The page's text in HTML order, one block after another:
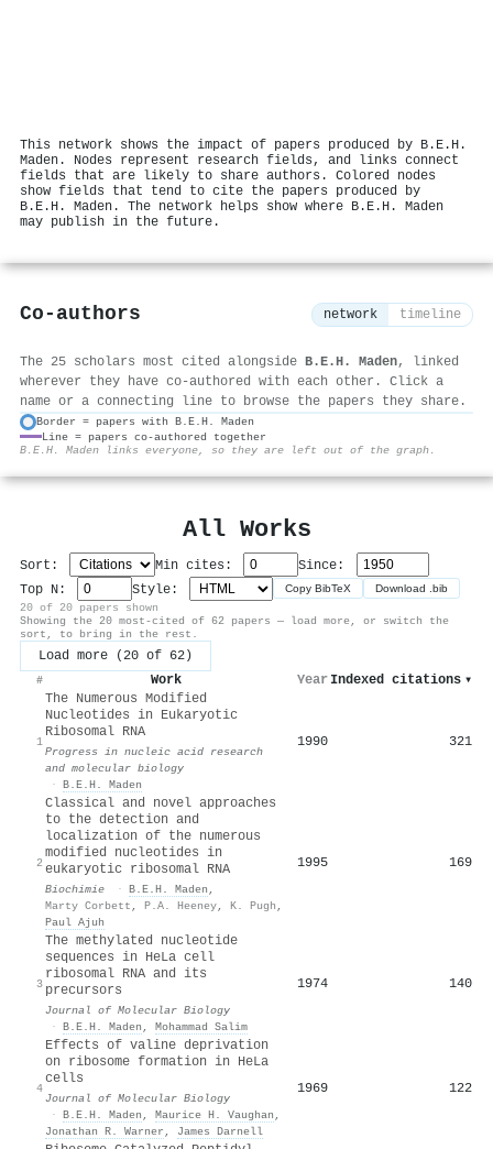
This network shows the impact of papers produced by B.E.H.
Maden. Nodes represent research fields, and links connect
fields that are likely to share authors. Colored nodes
show fields that tend to cite the papers produced by
B.E.H. Maden. The network helps show where B.E.H. Maden
may publish in the future.
Co-authors network timeline
The 25 scholars most cited alongside B.E.H. Maden, linked
wherever they have co-authored with each other. Click a
name or a connecting line to browse the papers they share.
Border = papers with B.E.H. Maden
Line = papers co-authored together
B.E.H. Maden links everyone, so they are left out of the graph.
All Works
Sort: Min cites:
Since:
Top N:
Style: Copy BibTeX Download .bib
20 of 20 papers shown
Showing the 20 most-cited of 62 papers — load more, or switch the
sort, to bring in the rest.
Load more (20 of 62)
# Work Year Indexed citations ▾
1
The Numerous Modified
Nucleotides in Eukaryotic
Ribosomal RNA
Progress in nucleic acid research
and molecular biology
· B.E.H. Maden
1990 321
2
Classical and novel approaches
to the detection and
localization of the numerous
modified nucleotides in
eukaryotic ribosomal RNA
Biochimie · B.E.H. Maden ,
Marty Corbett , P.A. Heeney, K. Pugh ,
Paul Ajuh
1995 169
3
The methylated nucleotide
sequences in HeLa cell
ribosomal RNA and its
precursors
Journal of Molecular Biology
· B.E.H. Maden , Mohammad Salim
1974 140
4
Effects of valine deprivation
on ribosome formation in HeLa
cells
Journal of Molecular Biology
· B.E.H. Maden , Maurice H. Vaughan ,
Jonathan R. Warner , James Darnell
1969 122